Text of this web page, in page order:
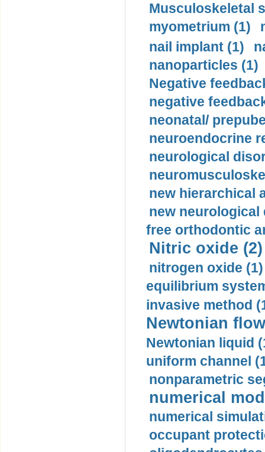
Musculoskeletal
myometrium (1)
nail implant (1)
nanoparticles (1)
Negative
negative
neonatal/
neuroendocrine
neurological
new hierarchical
new neurological
free orthodontic
Nitric oxide (2)
nitrogen oxide (1)
equilibrium
invasive method
Newtonian
Newtonian liquid
uniform channel
nonparametric
numerical
numerical
occupant